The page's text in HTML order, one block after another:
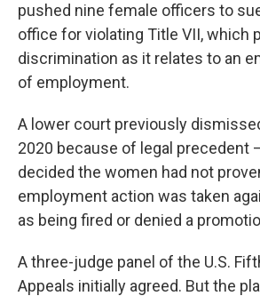
pushed nine female officers to
office for violating Title VII, which
discrimination as it relates to an
of employment.
A lower court previously
2020 because of legal precedent
decided the women had not
employment action was taken
as being fired or denied a
A three-judge panel of the U.S.
Appeals initially agreed. But the